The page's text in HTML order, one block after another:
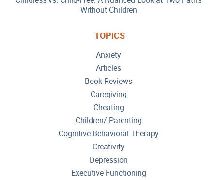
Without Children
TOPICS
Anxiety
Articles
Book Reviews
Caregiving
Cheating
Children/ Parenting
Cognitive Behavioral Therapy
Creativity
Depression
Executive Functioning